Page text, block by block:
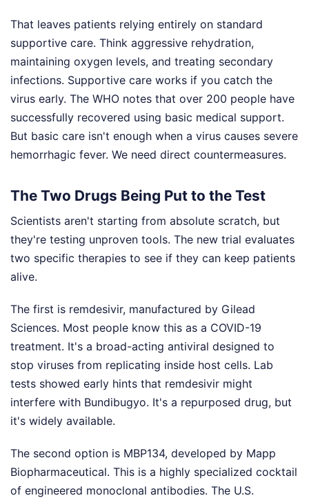
That leaves patients relying entirely on standard
supportive care. Think aggressive rehydration,
maintaining oxygen levels, and treating secondary
infections. Supportive care works if you catch the
virus early. The WHO notes that over 200 people have
successfully recovered using basic medical support.
But basic care isn't enough when a virus causes severe
hemorrhagic fever. We need direct countermeasures.
The Two Drugs Being Put to the Test
Scientists aren't starting from absolute scratch, but
they're testing unproven tools. The new trial evaluates
two specific therapies to see if they can keep patients
alive.
The first is remdesivir, manufactured by Gilead
Sciences. Most people know this as a COVID-19
treatment. It's a broad-acting antiviral designed to
stop viruses from replicating inside host cells. Lab
tests showed early hints that remdesivir might
interfere with Bundibugyo. It's a repurposed drug, but
it's widely available.
The second option is MBP134, developed by Mapp
Biopharmaceutical. This is a highly specialized cocktail
of engineered monoclonal antibodies. The U.S.